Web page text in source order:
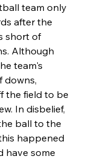
team only
after the
short of
Although
team's
downs,
the field to be
In disbelief,
ball to the
happened
have some